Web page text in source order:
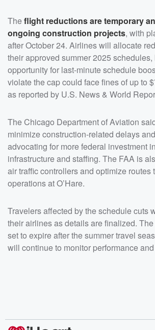
Theflight reductions are temporary
ongoing construction projects, with
after October 24. Airlines will allocate
their approved summer 2025
opportunity for last-minute schedule
violate the cap could face fines of up to
as reported by U.S. News & World
The Chicago Department of Aviation
minimize construction-related delays
advocating for more federal investment
infrastructure and staffing. The FAA is
air traffic controllers and optimize routes
operations at O’Hare.
Travelers affected by the schedule cuts
their airlines as details are finalized.
set to expire after the summer travel
will continue to monitor performance